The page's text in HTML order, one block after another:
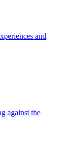
and
against the